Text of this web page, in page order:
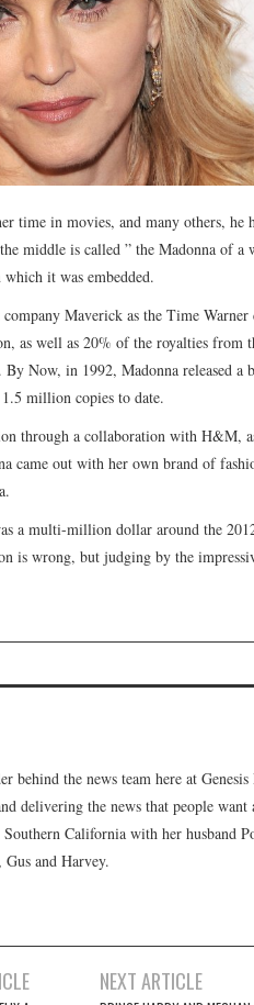
time in movies, and many others, he
middle is called ” the Madonna of a
it was embedded.
Maverick as the Time
as well as 20% of the royalties from
. By Now, in 1992, Madonna released a
million copies to date.
through a collaboration with H&M,
came out with her own brand of
a multi-million dollar around the
is wrong, but judging by the
behind the news team here at
delivering the news that people want
California with her husband
and Harvey.
NEXT ARTICLE